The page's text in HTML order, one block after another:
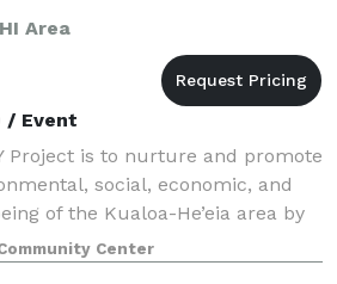
Area
/ Event
Project is to nurture and promote
social, economic, and
of the Kualoa-He’eia area by
civic resource that
needs of ou
Center